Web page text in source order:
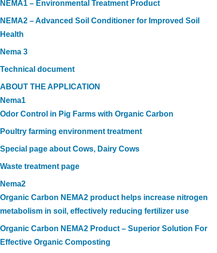
NEMA1 – Environmental Treatment Product
NEMA2 – Advanced Soil Conditioner for Improved Soil
Health
Nema 3
Technical document
ABOUT THE APPLICATION
Nema1
Odor Control in Pig Farms with Organic Carbon
Poultry farming environment treatment
Special page about Cows, Dairy Cows
Waste treatment page
Nema2
Organic Carbon NEMA2 product helps increase nitrogen
metabolism in soil, effectively reducing fertilizer use
Organic Carbon NEMA2 Product – Superior Solution For
Effective Organic Composting